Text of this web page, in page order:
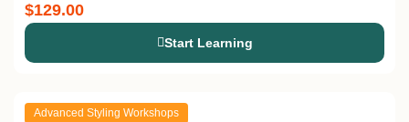
$129.00
Start Learning
Advanced Styling Workshops